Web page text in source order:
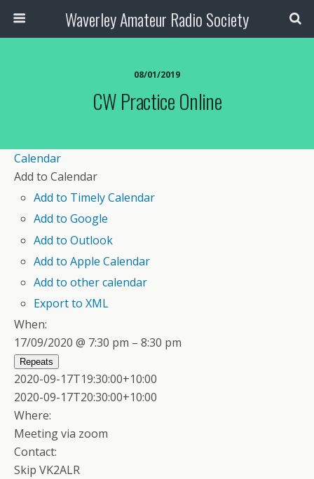
Waverley Amateur Radio Society
08/01/2019
CW Practice Online
Calendar
Add to Calendar
Add to Timely Calendar
Add to Google
Add to Outlook
Add to Apple Calendar
Add to other calendar
Export to XML
When:
17/09/2020 @ 7:30 pm – 8:30 pm
Repeats
2020-09-17T19:30:00+10:00
2020-09-17T20:30:00+10:00
Where:
Meeting via zoom
Contact:
Skip VK2ALR